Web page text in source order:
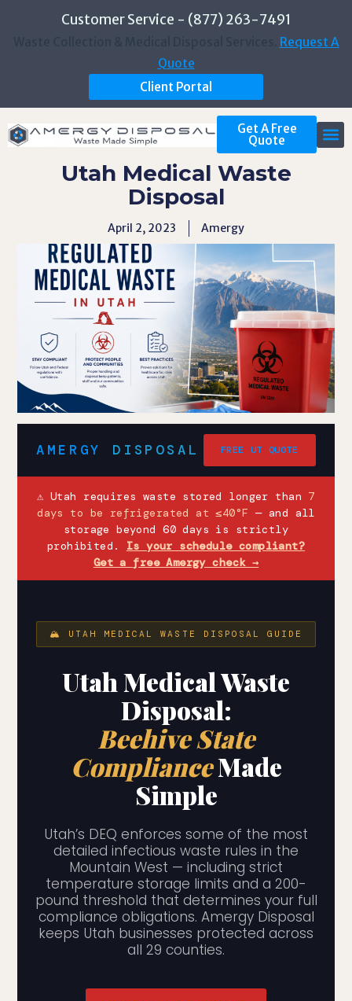
Request A
Quote
Customer Service - (877) 263-7491
Client Portal
Get A Free
Quote
Utah Medical Waste
Disposal
April 2, 2023 Amergy
AMERGY DISPOSAL FREE UT QUOTE
⚠ Utah requires waste stored longer than 7
days to be refrigerated at ≤40°F — and all
storage beyond 60 days is strictly
prohibited. Is your schedule compliant?
Get a free Amergy check →
🏔 UTAH MEDICAL WASTE DISPOSAL GUIDE
Utah Medical Waste
Disposal:
Beehive State
ComplianceMade
Simple
Utah’s DEQ enforces some of the most
detailed infectious waste rules in the
Mountain West — including strict
temperature storage limits and a 200-
pound threshold that determines your full
compliance obligations. Amergy Disposal
keeps Utah businesses protected across
all 29 counties.